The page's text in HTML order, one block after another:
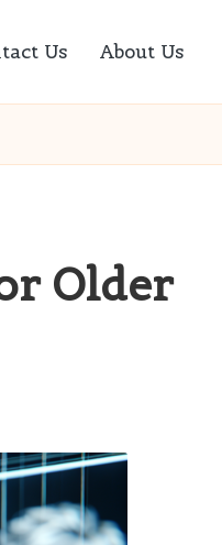
Us About Us
Older